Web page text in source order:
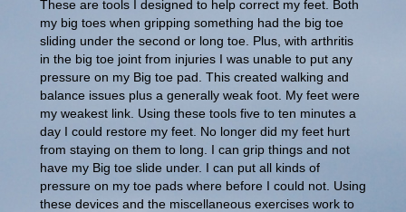
These are tools I designed to help correct my feet. Both
my big toes when gripping something had the big toe
sliding under the second or long toe. Plus, with arthritis
in the big toe joint from injuries I was unable to put any
pressure on my Big toe pad. This created walking and
balance issues plus a generally weak foot. My feet were
my weakest link. Using these tools five to ten minutes a
day I could restore my feet. No longer did my feet hurt
from staying on them to long. I can grip things and not
have my Big toe slide under. I can put all kinds of
pressure on my toe pads where before I could not. Using
these devices and the miscellaneous exercises work to